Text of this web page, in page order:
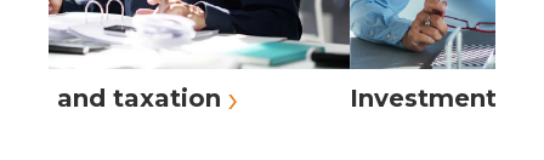
and taxation › Investment